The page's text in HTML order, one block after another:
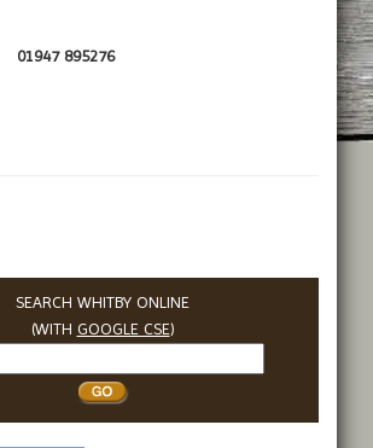
01947 895276
SEARCH WHITBY ONLINE
(WITH GOOGLE CSE)